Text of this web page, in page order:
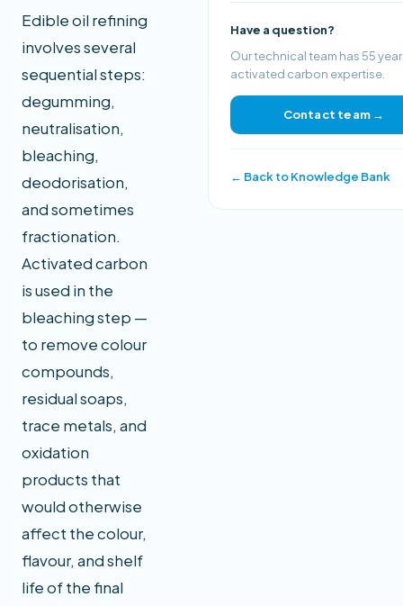
Edible oil refining
involves several
sequential steps:
degumming,
neutralisation,
bleaching,
deodorisation,
and sometimes
fractionation.
Activated carbon
is used in the
bleaching step —
to remove colour
compounds,
residual soaps,
trace metals, and
oxidation
products that
would otherwise
affect the colour,
flavour, and shelf
life of the final
Have a question?
Our technical team has 55
activated carbon expertise.
Contact team →
← Back to Knowledge Bank